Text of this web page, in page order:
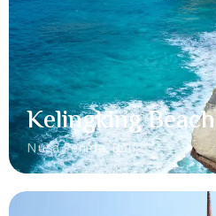
Kelingking Beach
Nusa Penida, Bali